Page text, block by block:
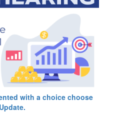
with a choice choose